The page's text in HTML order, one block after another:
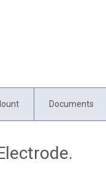
Documents